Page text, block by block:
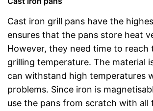
Cast iron grill pans have the
ensures that the pans store heat
However, they need time to reach
grilling temperature. The material
can withstand high temperatures
problems. Since iron is
use the pans from scratch with all